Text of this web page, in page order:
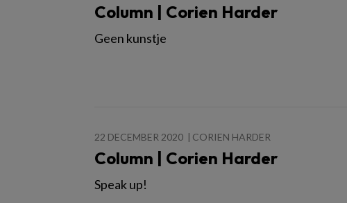
Column | Corien Harder
Geen kunstje
22 DECEMBER 2020 CORIEN HARDER
Column | Corien Harder
Speak up!